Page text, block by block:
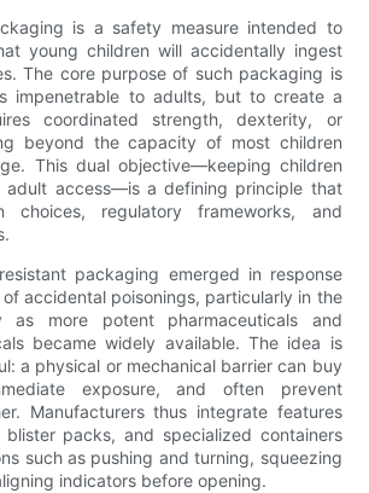
is a safety measure intended to
young children will accidentally ingest
The core purpose of such packaging is
impenetrable to adults, but to create a
coordinated strength, dexterity, or
beyond the capacity of most children
This dual objective—keeping children
adult access—is a defining principle that
choices, regulatory frameworks, and
packaging emerged in response
accidental poisonings, particularly in the
as more potent pharmaceuticals and
became widely available. The idea is
a physical or mechanical barrier can buy
exposure, and often prevent
Manufacturers thus integrate features
packs, and specialized containers
such as pushing and turning, squeezing
indicators before opening.